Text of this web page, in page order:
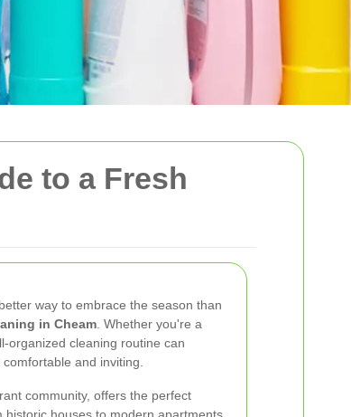
to a Fresh
way to embrace the season than
in Cheam. Whether you're a
organized cleaning routine can
and inviting.
community, offers the perfect